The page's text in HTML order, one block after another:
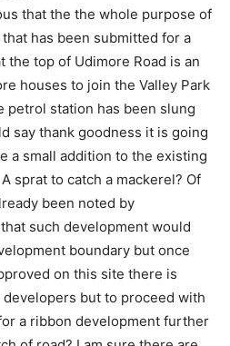
that the the whole purpose of
has been submitted for a
the top of Udimore Road is an
houses to join the Valley Park
petrol station has been slung
say thank goodness it is going
a small addition to the existing
sprat to catch a mackerel? Of
been noted by
such development would
boundary but once
on this site there is
but to proceed with
a ribbon development further